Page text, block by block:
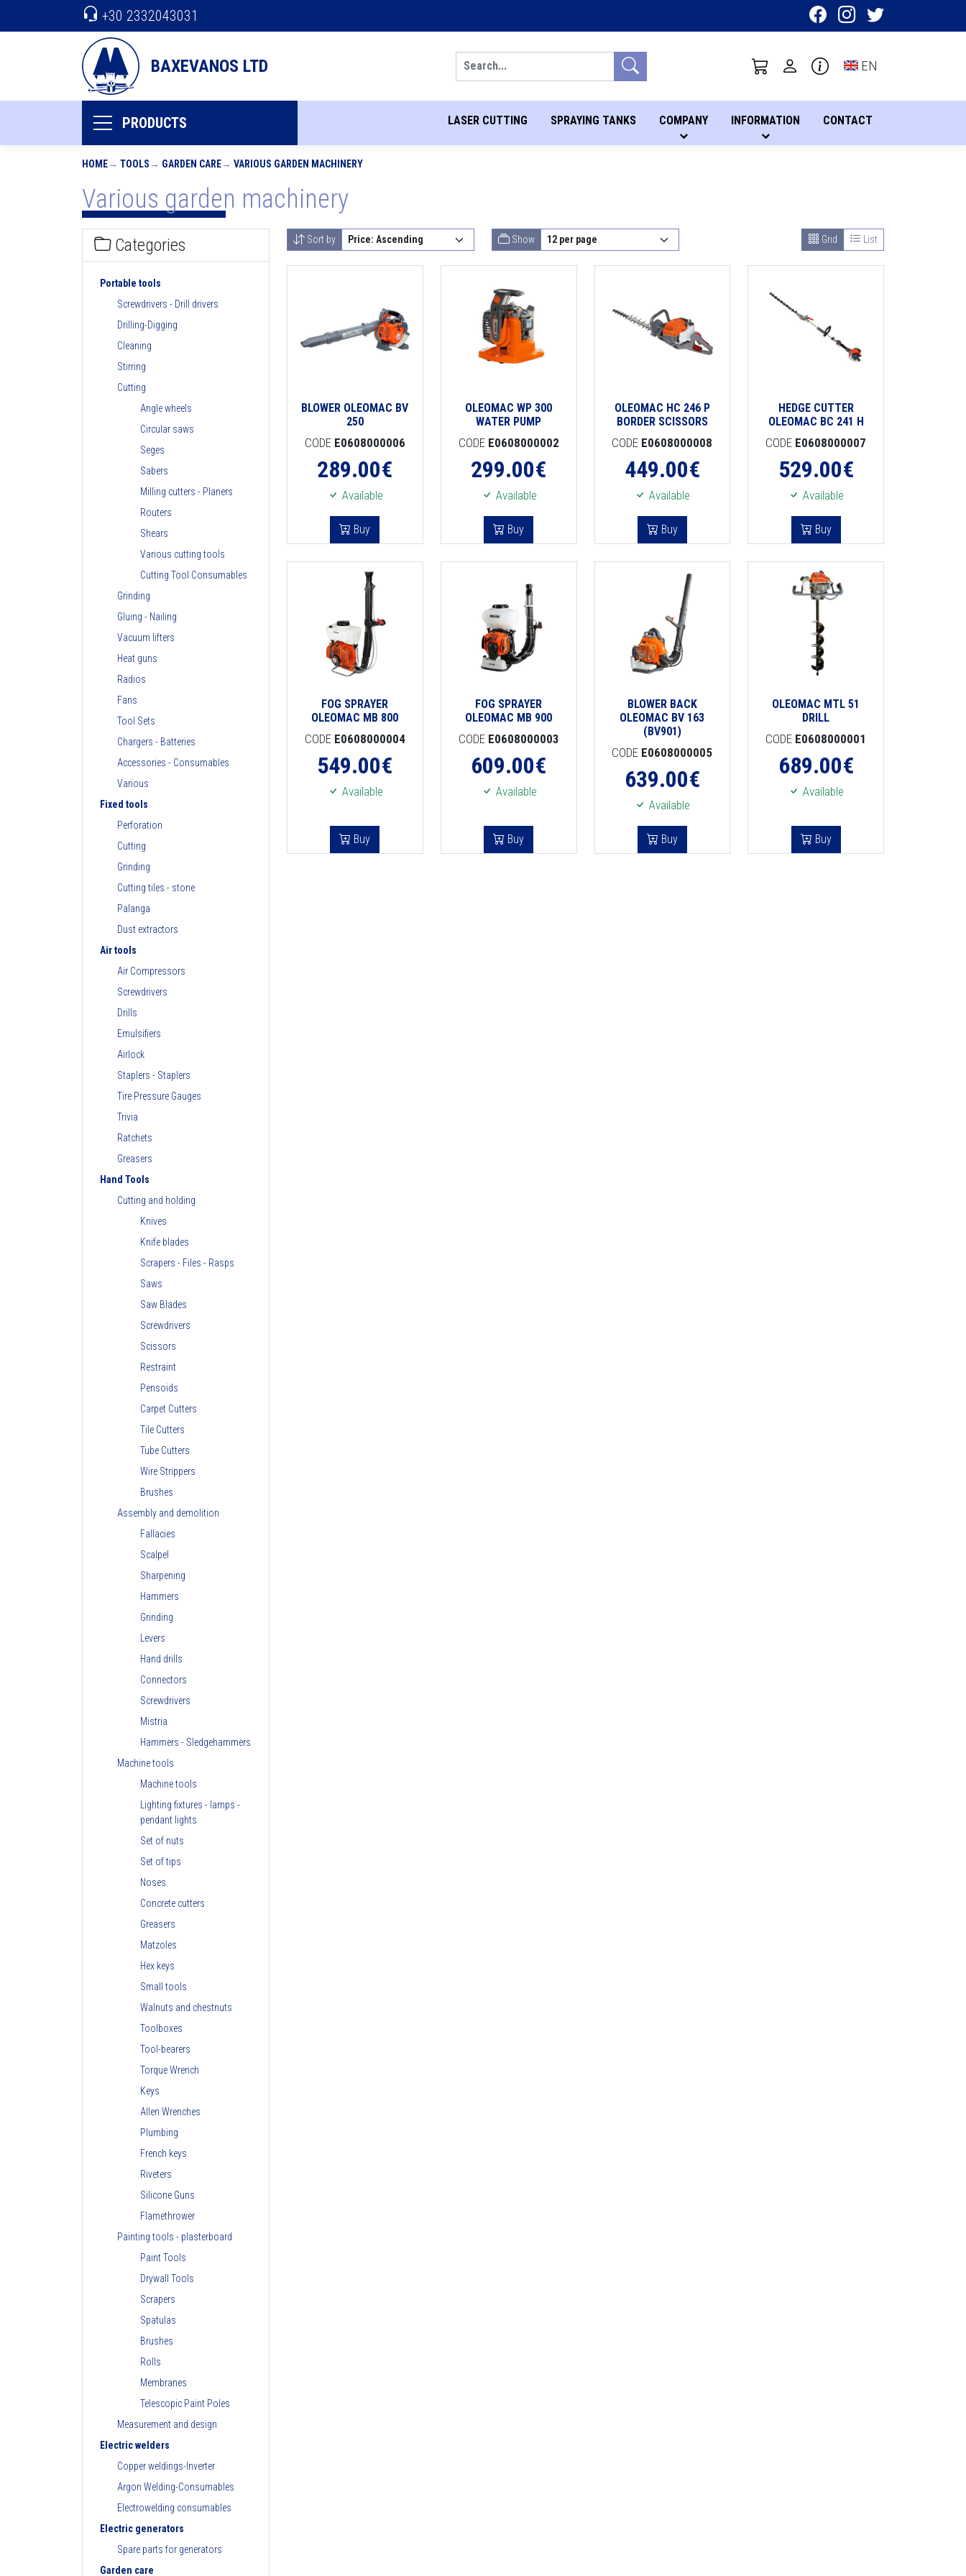
BAXEVANOS LTD Toggle language
EN
+30 2332043031
PRODUCTS LASER CUTTING SPRAYING TANKS COMPANY INFORMATION CONTACT
HOME TOOLS GARDEN CARE VARIOUS GARDEN MACHINERY
Various garden machinery
Categories
Portable tools
Screwdrivers - Drill drivers
Drilling-Digging
Cleaning
Stirring
Cutting
Angle wheels
Circular saws
Seges
Sabers
Milling cutters - Planers
Routers
Shears
Various cutting tools
Cutting Tool Consumables
Grinding
Gluing - Nailing
Vacuum lifters
Heat guns
Radios
Fans
Tool Sets
Chargers - Batteries
Accessories - Consumables
Various
Fixed tools
Perforation
Cutting
Grinding
Cutting tiles - stone
Palanga
Dust extractors
Air tools
Air Compressors
Screwdrivers
Drills
Emulsifiers
Airlock
Staplers - Staplers
Tire Pressure Gauges
Trivia
Ratchets
Greasers
Hand Tools
Cutting and holding
Knives
Knife blades
Scrapers - Files - Rasps
Saws
Saw Blades
Screwdrivers
Scissors
Restraint
Pensoids
Carpet Cutters
Tile Cutters
Tube Cutters
Wire Strippers
Brushes
Assembly and demolition
Fallacies
Scalpel
Sharpening
Hammers
Grinding
Levers
Hand drills
Connectors
Screwdrivers
Mistria
Hammers - Sledgehammers
Machine tools
Machine tools
Lighting fixtures - lamps -
pendant lights
Set of nuts
Set of tips
Noses
Concrete cutters
Greasers
Matzoles
Hex keys
Small tools
Walnuts and chestnuts
Toolboxes
Tool-bearers
Torque Wrench
Keys
Allen Wrenches
Plumbing
French keys
Riveters
Silicone Guns
Flamethrower
Painting tools - plasterboard
Paint Tools
Drywall Tools
Scrapers
Spatulas
Brushes
Rolls
Membranes
Telescopic Paint Poles
Measurement and design
Electric welders
Copper weldings-Inverter
Argon Welding-Consumables
Electrowelding consumables
Electric generators
Spare parts for generators
Garden care
Sort by Show Grid List
BLOWER OLEOMAC BV
250
CODE E0608000006
289.00€
Available
Buy
OLEOMAC WP 300
WATER PUMP
CODE E0608000002
299.00€
Available
Buy
OLEOMAC HC 246 P
BORDER SCISSORS
CODE E0608000008
449.00€
Available
Buy
HEDGE CUTTER
OLEOMAC BC 241 H
CODE E0608000007
529.00€
Available
Buy
FOG SPRAYER
OLEOMAC MB 800
CODE E0608000004
549.00€
Available
Buy
FOG SPRAYER
OLEOMAC MB 900
CODE E0608000003
609.00€
Available
Buy
BLOWER BACK
OLEOMAC BV 163
(BV901)
CODE E0608000005
639.00€
Available
Buy
OLEOMAC MTL 51
DRILL
CODE E0608000001
689.00€
Available
Buy